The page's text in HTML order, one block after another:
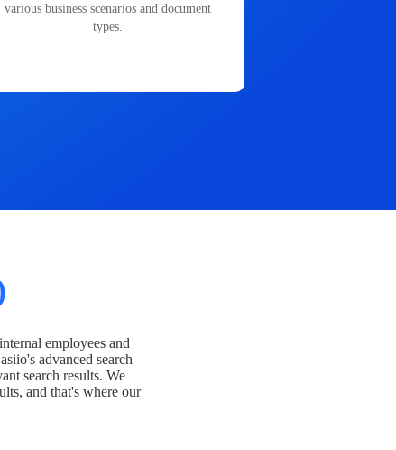
various business scenarios and document
types.
employees and
advanced search
search results. We
and that's where our